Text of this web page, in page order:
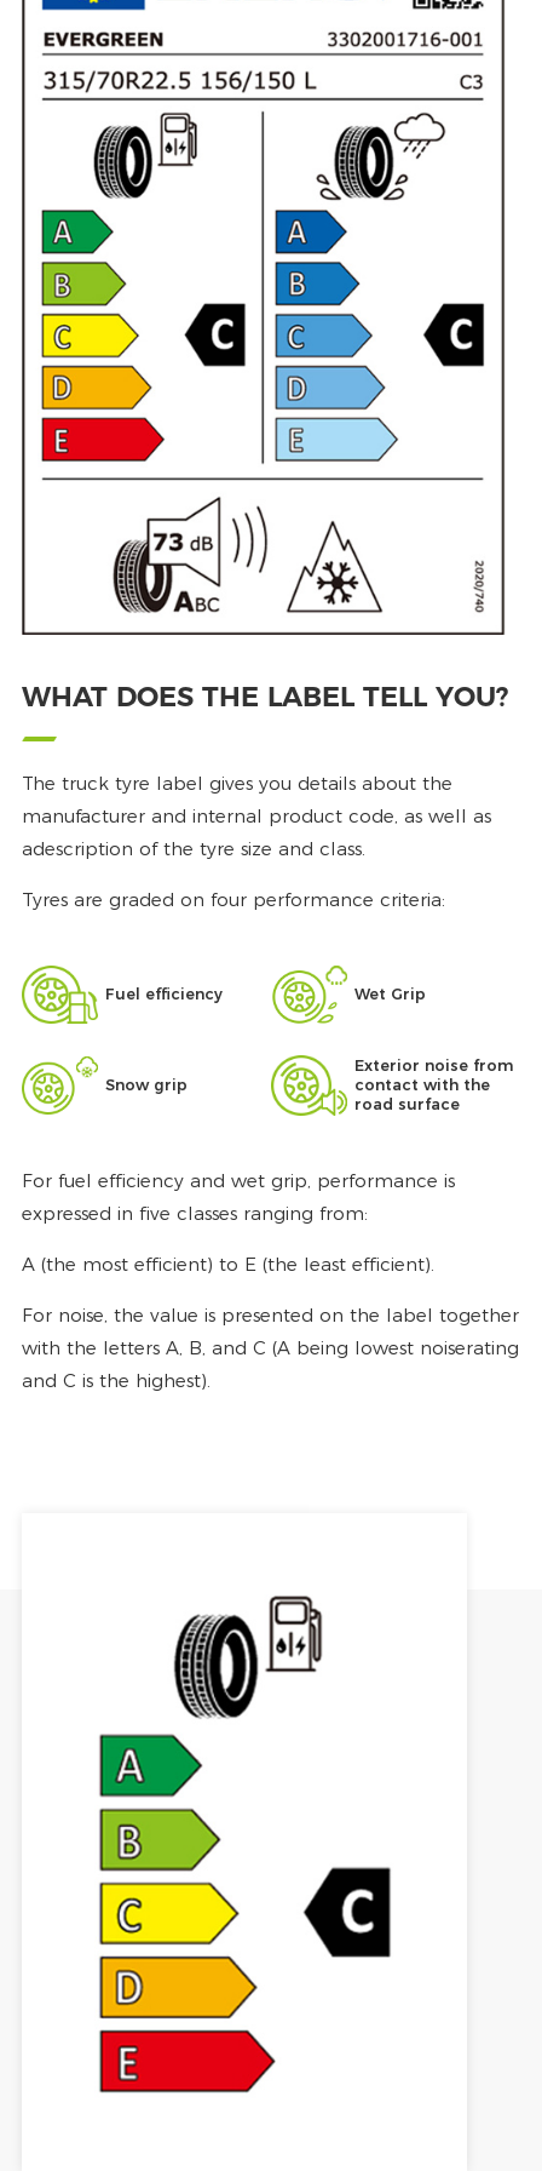
WHAT DOES THE LABEL TELL YOU?
The truck tyre label gives you details about the
manufacturer and internal product code, as well as
adescription of the tyre size and class.
Tyres are graded on four performance criteria:
Fuel efficiency Wet Grip
Snow grip
Exterior noise from
contact with the
road surface
For fuel efficiency and wet grip, performance is
expressed in five classes ranging from:
A (the most efficient) to E (the least efficient).
For noise, the value is presented on the label together
with the letters A, B, and C (A being lowest noiserating
and C is the highest).